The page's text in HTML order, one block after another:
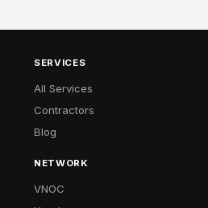
SERVICES
All Services
Contractors
Blog
NETWORK
VNOC